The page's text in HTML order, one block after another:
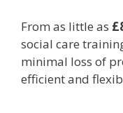
From as little as
social care
minimal loss of
efficient and